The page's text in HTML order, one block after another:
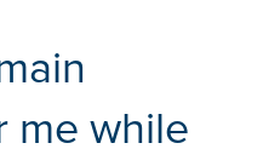
me while